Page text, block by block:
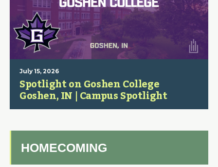
July 15, 2026
Spotlight on Goshen College
Goshen, IN | Campus Spotlight
HOMECOMING